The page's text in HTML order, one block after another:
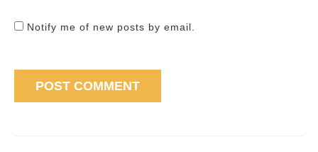
Notify me of new posts by email.